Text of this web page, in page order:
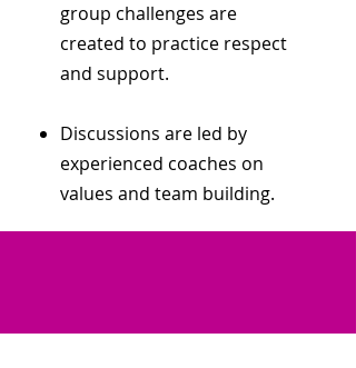
group challenges are
created to practice respect
and support.
Discussions are led by
experienced coaches on
values and team building.